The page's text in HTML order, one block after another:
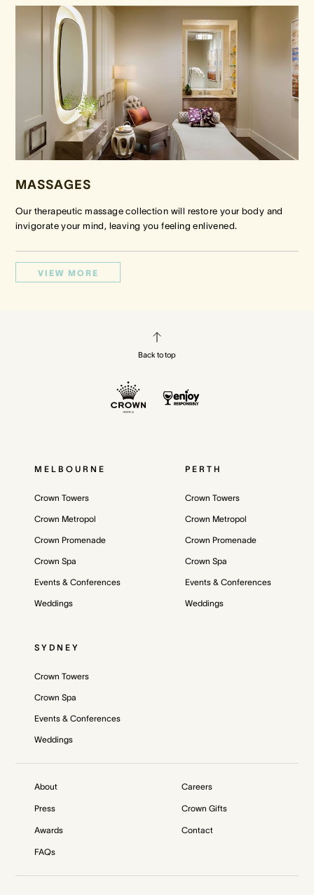
MASSAGES
Our therapeutic massage collection will restore your body and
invigorate your mind, leaving you feeling enlivened.
VIEW MORE
Back to top
MELBOURNE
Crown Towers
Crown Metropol
Crown Promenade
Crown Spa
Events & Conferences
Weddings
PERTH
Crown Towers
Crown Metropol
Crown Promenade
Crown Spa
Events & Conferences
Weddings
SYDNEY
Crown Towers
Crown Spa
Events & Conferences
Weddings
About
Press
Awards
FAQs
Careers
Crown Gifts
Contact